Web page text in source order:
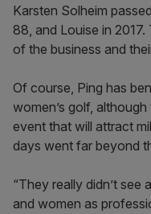
Karsten Solheim
88, and Louise in
of the business and
Of course, Ping has
women’s golf,
event that will attract
days went far beyond
“They really didn’t
and women as